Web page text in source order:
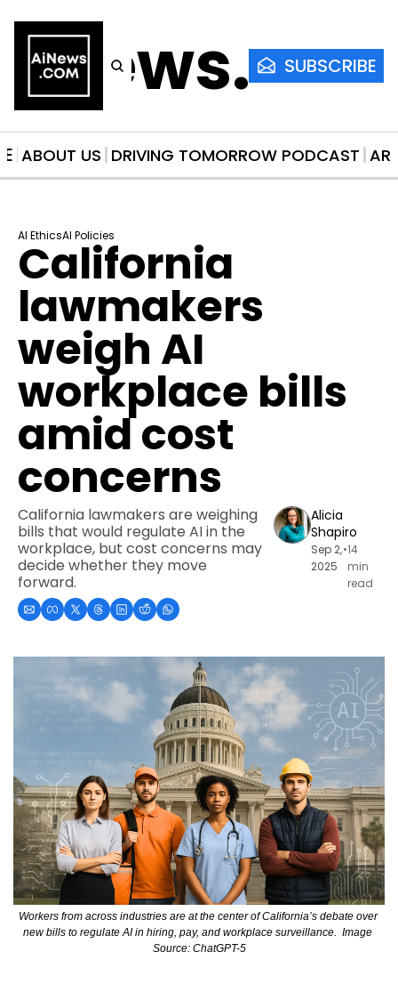
SUBSCRIBE
ABOUT US DRIVING TOMORROW PODCAST
AI EthicsAI Policies
California
lawmakers
weigh AI
workplace bills
amid cost
concerns
California lawmakers are weighing
bills that would regulate AI in the
workplace, but cost concerns may
decide whether they move
forward.
Alicia
Shapiro
Sep 2,
2025
•14
min
read
Workers from across industries are at the center of California’s debate over
new bills to regulate AI in hiring, pay, and workplace surveillance.  Image
Source: ChatGPT-5